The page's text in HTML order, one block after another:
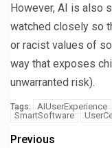
However, AI is also
watched closely so
or racist values of
way that exposes
unwarranted risk).
Tags: AIUserExperience
SmartSoftware
Previous